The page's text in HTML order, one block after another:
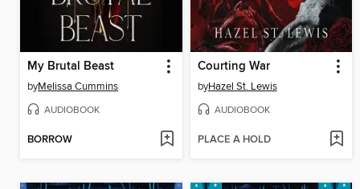
My Brutal Beast
byMelissa Cummins
AUDIOBOOK
BORROW
Courting War
byHazel St. Lewis
AUDIOBOOK
PLACE A HOLD